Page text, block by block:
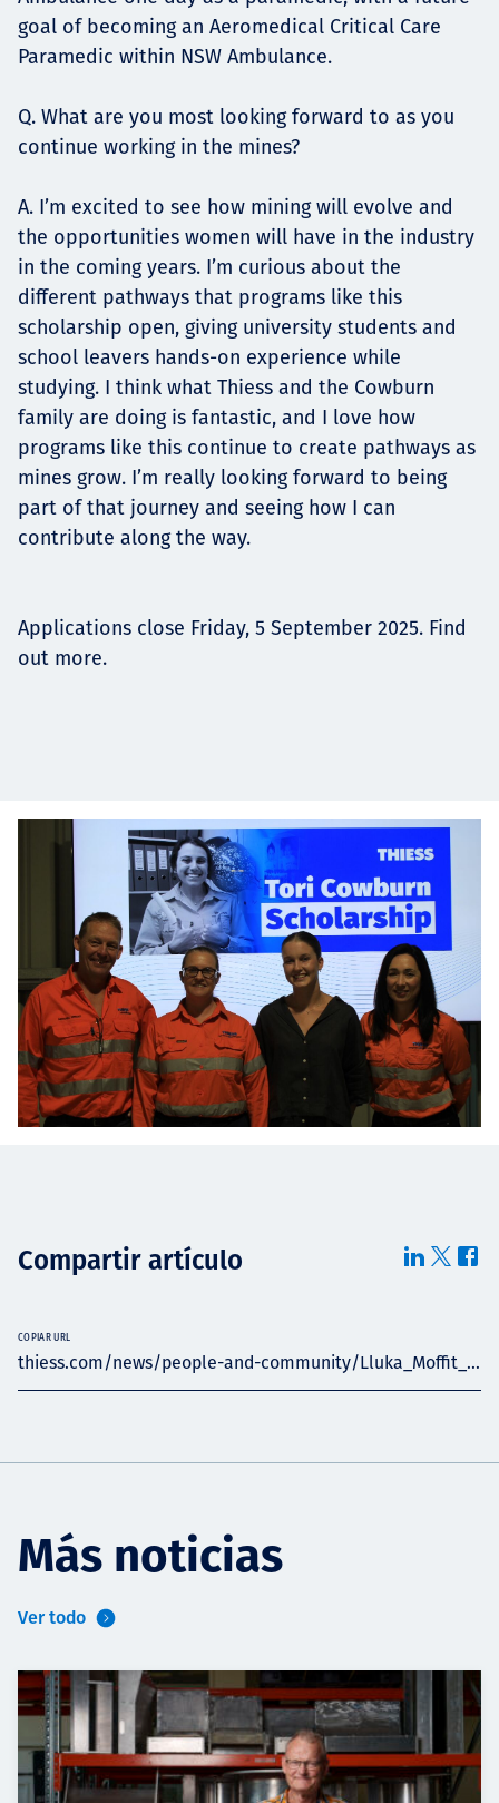
goal of becoming an Aeromedical Critical Care
Paramedic within NSW Ambulance.
Q. What are you most looking forward to as you
continue working in the mines?
A. I’m excited to see how mining will evolve and
the opportunities women will have in the industry
in the coming years. I’m curious about the
different pathways that programs like this
scholarship open, giving university students and
school leavers hands-on experience while
studying. I think what Thiess and the Cowburn
family are doing is fantastic, and I love how
programs like this continue to create pathways as
mines grow. I’m really looking forward to being
part of that journey and seeing how I can
contribute along the way.
Applications close Friday, 5 September 2025. Find
out more.
Compartir artículo
thiess.com/news/people-and-community/Lluka_Moffit_...
COPIAR URL
Más noticias
Ver todo